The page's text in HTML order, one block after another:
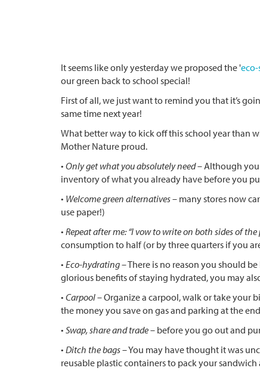
It seems like only yesterday we proposed the '
our green back to school special!
First of all, we just want to remind you that it’s
same time next year!
What better way to kick off this school year than
Mother Nature proud.
• Only get what you absolutely need– Although you
inventory of what you already have before you
• Welcome green alternatives– many stores now
use paper!)
• Repeat after me: “I vow to write on both sides of the
consumption to half (or by three quarters if you
• Eco-hydrating– There is no reason you should
glorious benefits of staying hydrated, you may
• Carpool– Organize a carpool, walk or take your
the money you save on gas and parking at the
• Swap, share and trade– before you go out and
• Ditch the bags– You may have thought it was
reusable plastic containers to pack your